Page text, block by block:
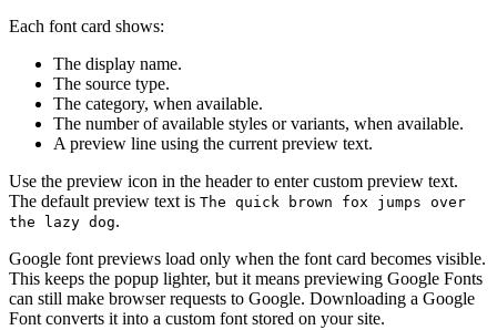
Each font card shows:
The display name.
The source type.
The category, when available.
The number of available styles or variants, when available.
A preview line using the current preview text.
Use the preview icon in the header to enter custom preview text.
The default preview text is The quick brown fox jumps over
the lazy dog.
Google font previews load only when the font card becomes visible.
This keeps the popup lighter, but it means previewing Google Fonts
can still make browser requests to Google. Downloading a Google
Font converts it into a custom font stored on your site.